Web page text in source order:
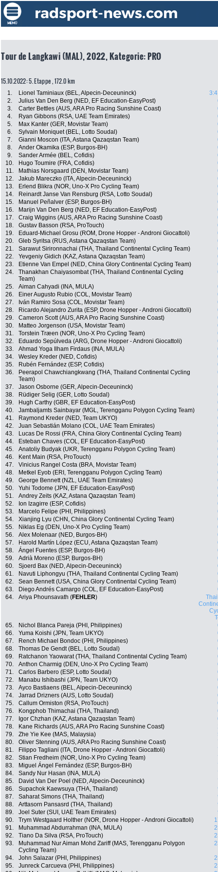
Tour de Langkawi (MAL), 2022, Kategorie: PRO
15.10.2022: 5. Etappe , 172.0 km
1. Lionel Taminiaux (BEL, Alpecin-Deceuninck)
2.
Julius Van Den Berg (NED, EF Education-EasyPost)
3.
Carter Bettles (AUS, ARA Pro Racing Sunshine Coast)
4.
Ryan Gibbons (RSA, UAE Team Emirates)
5.
Max Kanter (GER, Movistar Team)
6.
Sylvain Moniquet (BEL, Lotto Soudal)
7.
Gianni Moscon (ITA, Astana Qazaqstan Team)
8.
Ander Okamika (ESP, Burgos-BH)
9.
Sander Armée (BEL, Cofidis)
10.
Hugo Toumire (FRA, Cofidis)
11.
Mathias Norsgaard (DEN, Movistar Team)
12.
Jakub Mareczko (ITA, Alpecin-Deceuninck)
13.
Erlend Blikra (NOR, Uno-X Pro Cycling Team)
14.
Reinardt Janse Van Rensburg (RSA, Lotto Soudal)
15.
Manuel Peñalver (ESP, Burgos-BH)
16.
Marijn Van Den Berg (NED, EF Education-EasyPost)
17.
Craig Wiggins (AUS, ARA Pro Racing Sunshine Coast)
18.
Gustav Basson (RSA, ProTouch)
19.
Eduard-Michael Grosu (ROM, Drone Hopper - Androni Giocattoli)
20.
Gleb Syritsa (RUS, Astana Qazaqstan Team)
21.
Sarawut Sirironnachai (THA, Thailand Continental Cycling Team)
22.
Yevgeniy Gidich (KAZ, Astana Qazaqstan Team)
23.
Etienne Van Empel (NED, China Glory Continental Cycling Team)
24.
Thanakhan Chaiyasombat (THA, Thailand Continental Cycling
Team)
25. Aiman Cahyadi (INA, MULA)
26.
Einer Augusto Rubio (COL, Movistar Team)
27.
Iván Ramiro Sosa (COL, Movistar Team)
28.
Ricardo Alejandro Zurita (ESP, Drone Hopper - Androni Giocattoli)
29.
Cameron Scott (AUS, ARA Pro Racing Sunshine Coast)
30.
Matteo Jorgenson (USA, Movistar Team)
31.
Torstein Træen (NOR, Uno-X Pro Cycling Team)
32.
Eduardo Sepúlveda (ARG, Drone Hopper - Androni Giocattoli)
33.
Ahmad Yoga Ilham Firdaus (INA, MULA)
34.
Wesley Kreder (NED, Cofidis)
35.
Rubén Fernández (ESP, Cofidis)
36.
Peerapol Chawchiangkwang (THA, Thailand Continental Cycling
Team)
37. Jason Osborne (GER, Alpecin-Deceuninck)
38.
Rüdiger Selig (GER, Lotto Soudal)
39.
Hugh Carthy (GBR, EF Education-EasyPost)
40.
Jambaljamts Sainbayar (MGL, Terengganu Polygon Cycling Team)
41.
Raymond Kreder (NED, Team UKYO)
42.
Juan Sebastián Molano (COL, UAE Team Emirates)
43.
Lucas De Rossi (FRA, China Glory Continental Cycling Team)
44.
Esteban Chaves (COL, EF Education-EasyPost)
45.
Anatoliy Budyak (UKR, Terengganu Polygon Cycling Team)
46.
Kent Main (RSA, ProTouch)
47.
Vinicius Rangel Costa (BRA, Movistar Team)
48.
Metkel Eyob (ERI, Terengganu Polygon Cycling Team)
49.
George Bennett (NZL, UAE Team Emirates)
50.
Yuhi Todome (JPN, EF Education-EasyPost)
51.
Andrey Zeits (KAZ, Astana Qazaqstan Team)
52.
Ion Izagirre (ESP, Cofidis)
53.
Marcelo Felipe (PHI, Philippines)
54.
Xianjing Lyu (CHN, China Glory Continental Cycling Team)
55.
Niklas Eg (DEN, Uno-X Pro Cycling Team)
56.
Alex Molenaar (NED, Burgos-BH)
57.
Harold Martín López (ECU, Astana Qazaqstan Team)
58.
Ángel Fuentes (ESP, Burgos-BH)
59.
Adrià Moreno (ESP, Burgos-BH)
60.
Sjoerd Bax (NED, Alpecin-Deceuninck)
61.
Navuti Liphongyu (THA, Thailand Continental Cycling Team)
62.
Sean Bennett (USA, China Glory Continental Cycling Team)
63.
Diego Andrés Camargo (COL, EF Education-EasyPost)
64.
Ariya Phounsavath (FEHLER)
65.
Nichol Blanca Pareja (PHI, Philippines)
66.
Yuma Koishi (JPN, Team UKYO)
67.
Rench Michael Bondoc (PHI, Philippines)
68.
Thomas De Gendt (BEL, Lotto Soudal)
69.
Ratchanon Yaowarat (THA, Thailand Continental Cycling Team)
70.
Anthon Charmig (DEN, Uno-X Pro Cycling Team)
71.
Carlos Barbero (ESP, Lotto Soudal)
72.
Manabu Ishibashi (JPN, Team UKYO)
73.
Ayco Bastiaens (BEL, Alpecin-Deceuninck)
74.
Jarrad Drizners (AUS, Lotto Soudal)
75.
Callum Ormiston (RSA, ProTouch)
76.
Kongphob Thimachai (THA, Thailand)
77.
Igor Chzhan (KAZ, Astana Qazaqstan Team)
78.
Kane Richards (AUS, ARA Pro Racing Sunshine Coast)
79.
Zhe Yie Kee (MAS, Malaysia)
80.
Oliver Stenning (AUS, ARA Pro Racing Sunshine Coast)
81.
Filippo Tagliani (ITA, Drone Hopper - Androni Giocattoli)
82.
Stian Fredheim (NOR, Uno-X Pro Cycling Team)
83.
Miguel Ángel Fernández (ESP, Burgos-BH)
84.
Sandy Nur Hasan (INA, MULA)
85.
David Van Der Poel (NED, Alpecin-Deceuninck)
86.
Supachok Kaewsuya (THA, Thailand)
87.
Saharat Simons (THA, Thailand)
88.
Arttasorn Pansasrd (THA, Thailand)
89.
Joel Suter (SUI, UAE Team Emirates)
90.
Trym Westgaard Holther (NOR, Drone Hopper - Androni Giocattoli)
91.
Muhammad Abdurrahman (INA, MULA)
92.
Tiano Da Silva (RSA, ProTouch)
93.
Muhammad Nur Aiman Mohd Zariff (MAS, Terengganu Polygon
Cycling Team)
94. John Salazar (PHI, Philippines)
95.
Junreck Carcueva (PHI, Philippines)